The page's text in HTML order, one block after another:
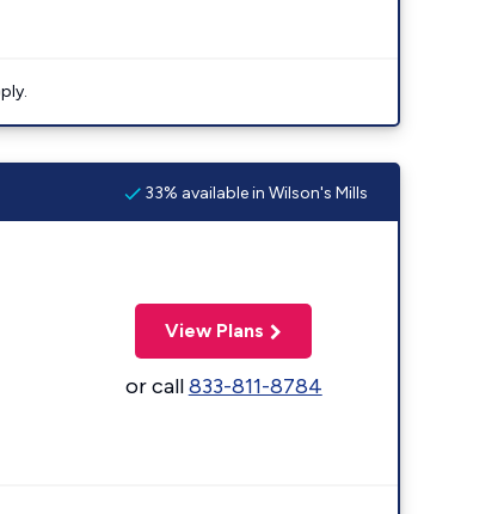
33% available in Wilson's Mills
View Plans
or call833-811-8784